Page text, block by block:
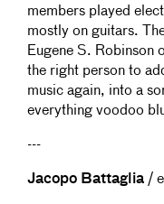
members played
mostly on guitars.
Eugene S. Robinson
the right person to
music again, into a
everything voodoo
---
Jacopo Battaglia /